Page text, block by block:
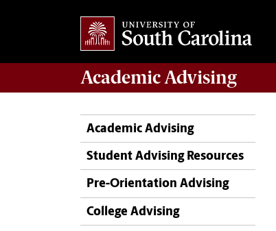
Academic Advising
Academic Advising
Student Advising Resources
Pre-Orientation Advising
College Advising